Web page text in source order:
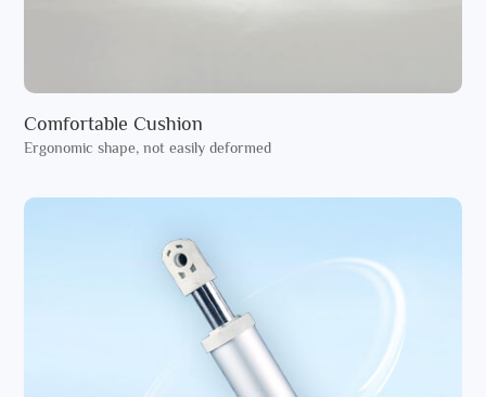
Comfortable Cushion
Ergonomic shape, not easily deformed